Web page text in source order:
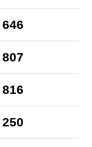
646
807
816
250